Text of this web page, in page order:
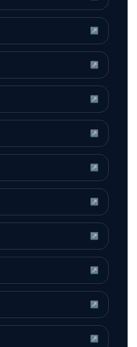
↗
↗
↗
↗
↗
↗
↗
↗
↗
↗